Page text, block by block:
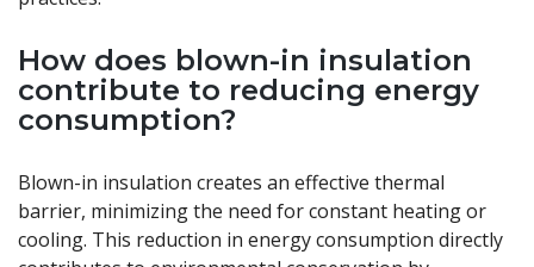
How does blown-in insulation
contribute to reducing energy
consumption?
Blown-in insulation creates an effective thermal
barrier, minimizing the need for constant heating or
cooling. This reduction in energy consumption directly